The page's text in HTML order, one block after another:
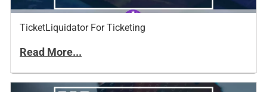
TicketLiquidator For Ticketing
Read More...